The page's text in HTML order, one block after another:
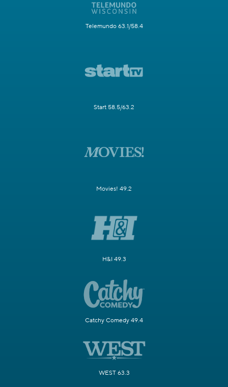
Telemundo 63.1/58.4
Start 58.5/63.2
Movies! 49.2
H&I 49.3
Catchy Comedy 49.4
WEST 63.3